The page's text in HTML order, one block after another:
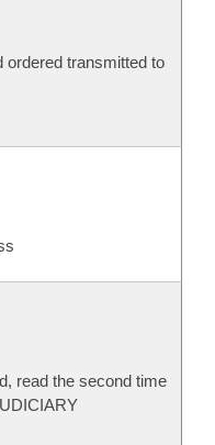
ordered transmitted to
read the second time